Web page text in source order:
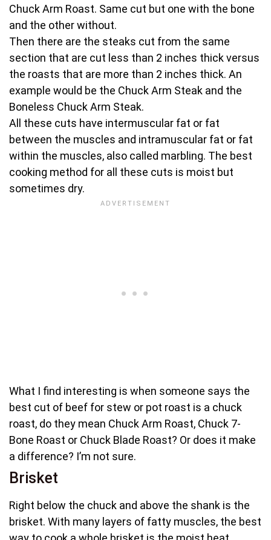
Chuck Arm Roast. Same cut but one with the bone
and the other without.
Then there are the steaks cut from the same
section that are cut less than 2 inches thick versus
the roasts that are more than 2 inches thick. An
example would be the Chuck Arm Steak and the
Boneless Chuck Arm Steak.
All these cuts have intermuscular fat or fat
between the muscles and intramuscular fat or fat
within the muscles, also called marbling. The best
cooking method for all these cuts is moist but
sometimes dry.
What I find interesting is when someone says the
best cut of beef for stew or pot roast is a chuck
roast, do they mean Chuck Arm Roast, Chuck 7-
Bone Roast or Chuck Blade Roast? Or does it make
a difference? I’m not sure.
Brisket
Right below the chuck and above the shank is the
brisket. With many layers of fatty muscles, the best